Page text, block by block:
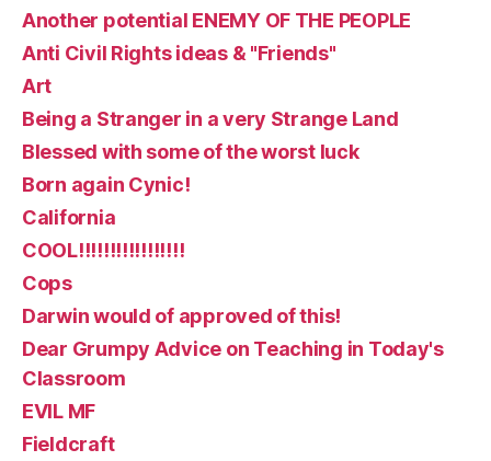
Another potential ENEMY OF THE PEOPLE
Anti Civil Rights ideas & "Friends"
Art
Being a Stranger in a very Strange Land
Blessed with some of the worst luck
Born again Cynic!
California
COOL!!!!!!!!!!!!!!!!!
Cops
Darwin would of approved of this!
Dear Grumpy Advice on Teaching in Today's
Classroom
EVIL MF
Fieldcraft